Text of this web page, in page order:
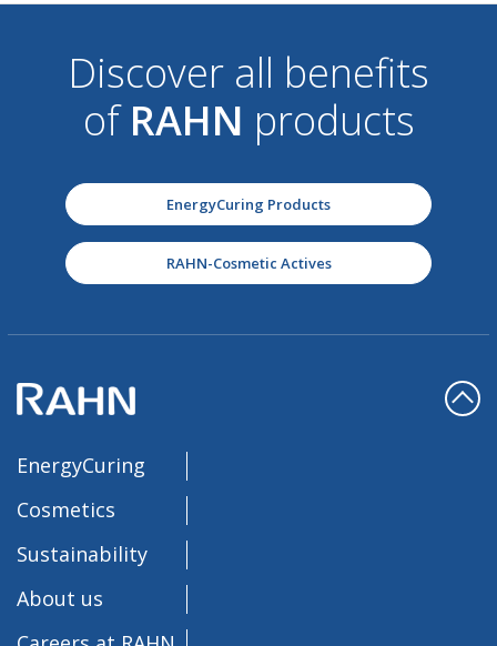
Discover all benefits
of RAHN products
EnergyCuring Products
RAHN-Cosmetic Actives
EnergyCuring
Cosmetics
Sustainability
About us